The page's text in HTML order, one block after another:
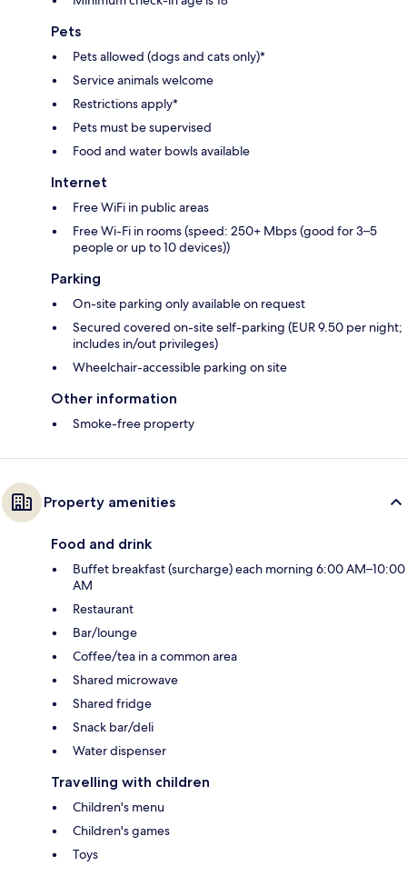
Pets
Pets allowed (dogs and cats only)*
Service animals welcome
Restrictions apply*
Pets must be supervised
Food and water bowls available
Internet
Free WiFi in public areas
Free Wi-Fi in rooms (speed: 250+ Mbps (good for 3–5
people or up to 10 devices))
Parking
On-site parking only available on request
Secured covered on-site self-parking (EUR 9.50 per night;
includes in/out privileges)
Wheelchair-accessible parking on site
Other information
Smoke-free property
Property amenities
Food and drink
Buffet breakfast (surcharge) each morning 6:00 AM–10:00
AM
Restaurant
Bar/lounge
Coffee/tea in a common area
Shared microwave
Shared fridge
Snack bar/deli
Water dispenser
Travelling with children
Children's menu
Children's games
Toys